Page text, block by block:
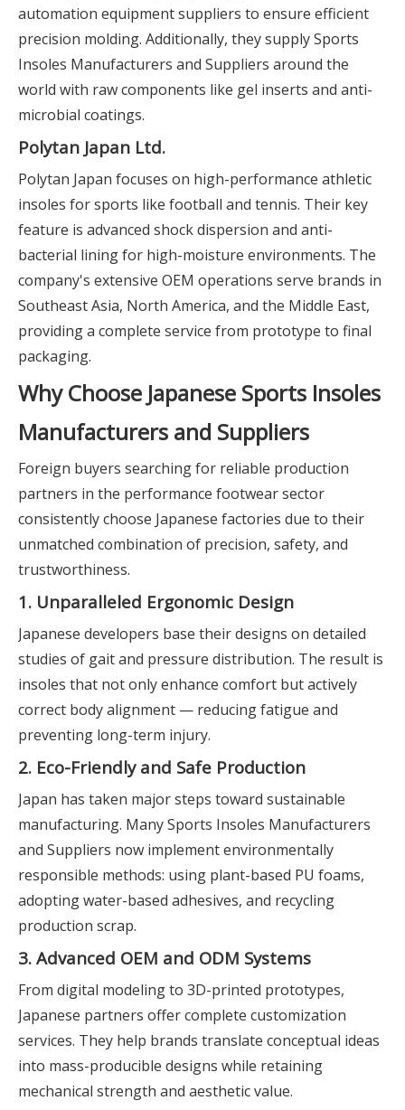
automation equipment suppliers to ensure efficient
precision molding. Additionally, they supply Sports
Insoles Manufacturers and Suppliers around the
world with raw components like gel inserts and anti-
microbial coatings.
Polytan Japan Ltd.
Polytan Japan focuses on high-performance athletic
insoles for sports like football and tennis. Their key
feature is advanced shock dispersion and anti-
bacterial lining for high-moisture environments. The
company's extensive OEM operations serve brands in
Southeast Asia, North America, and the Middle East,
providing a complete service from prototype to final
packaging.
Why Choose Japanese Sports Insoles
Manufacturers and Suppliers
Foreign buyers searching for reliable production
partners in the performance footwear sector
consistently choose Japanese factories due to their
unmatched combination of precision, safety, and
trustworthiness.
1. Unparalleled Ergonomic Design
Japanese developers base their designs on detailed
studies of gait and pressure distribution. The result is
insoles that not only enhance comfort but actively
correct body alignment — reducing fatigue and
preventing long-term injury.
2. Eco-Friendly and Safe Production
Japan has taken major steps toward sustainable
manufacturing. Many Sports Insoles Manufacturers
and Suppliers now implement environmentally
responsible methods: using plant-based PU foams,
adopting water-based adhesives, and recycling
production scrap.
3. Advanced OEM and ODM Systems
From digital modeling to 3D-printed prototypes,
Japanese partners offer complete customization
services. They help brands translate conceptual ideas
into mass-producible designs while retaining
mechanical strength and aesthetic value.